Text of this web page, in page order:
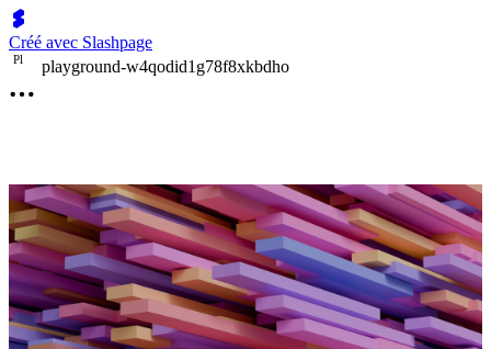
Créé avec Slashpage
Pl playground-w4qodid1g78f8xkbdho